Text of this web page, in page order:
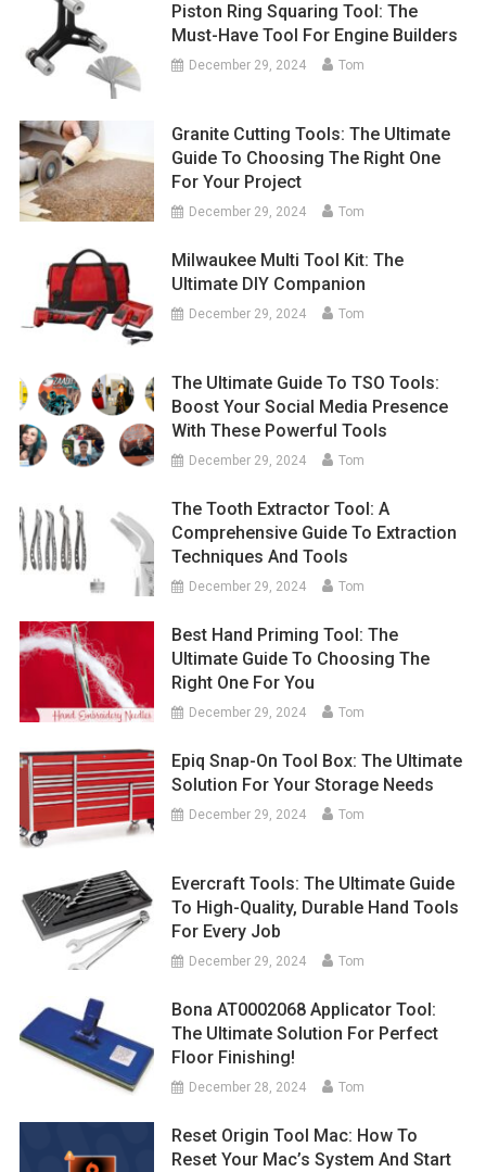
Piston Ring Squaring Tool: The
Must-Have Tool For Engine Builders
December 29, 2024 Tom
Granite Cutting Tools: The Ultimate
Guide To Choosing The Right One
For Your Project
December 29, 2024 Tom
Milwaukee Multi Tool Kit: The
Ultimate DIY Companion
December 29, 2024 Tom
The Ultimate Guide To TSO Tools:
Boost Your Social Media Presence
With These Powerful Tools
December 29, 2024 Tom
The Tooth Extractor Tool: A
Comprehensive Guide To Extraction
Techniques And Tools
December 29, 2024 Tom
Best Hand Priming Tool: The
Ultimate Guide To Choosing The
Right One For You
December 29, 2024 Tom
Epiq Snap-On Tool Box: The Ultimate
Solution For Your Storage Needs
December 29, 2024 Tom
Evercraft Tools: The Ultimate Guide
To High-Quality, Durable Hand Tools
For Every Job
December 29, 2024 Tom
Bona AT0002068 Applicator Tool:
The Ultimate Solution For Perfect
Floor Finishing!
December 28, 2024 Tom
Reset Origin Tool Mac: How To
Reset Your Mac’s System And Start